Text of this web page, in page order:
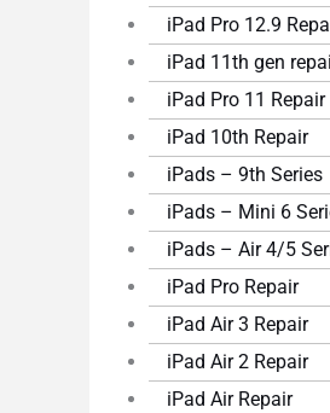
iPad Pro 12.9
iPad 11th gen
iPad Pro 11 Repair
iPad 10th Repair
iPads – 9th Series
iPads – Mini 6
iPads – Air 4/5
iPad Pro Repair
iPad Air 3 Repair
iPad Air 2 Repair
iPad Air Repair